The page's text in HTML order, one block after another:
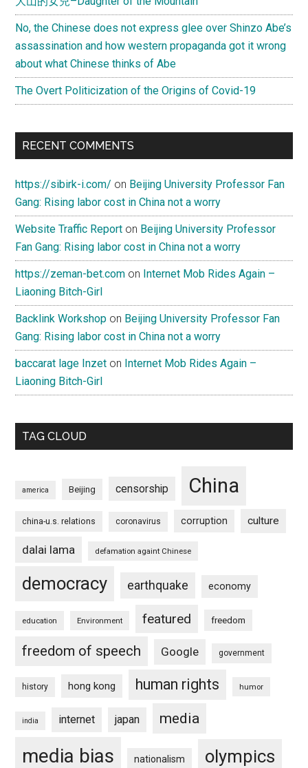
No, the Chinese does not express glee over Shinzo Abe’s
assassination and how western propaganda got it wrong
about what Chinese thinks of Abe
The Overt Politicization of the Origins of Covid-19
RECENT COMMENTS
https://sibirk-i.com/ on Beijing University Professor Fan
Gang: Rising labor cost in China not a worry
Website Traffic Report on Beijing University Professor
Fan Gang: Rising labor cost in China not a worry
https://zeman-bet.com on Internet Mob Rides Again –
Liaoning Bitch-Girl
Backlink Workshop on Beijing University Professor Fan
Gang: Rising labor cost in China not a worry
baccarat lage Inzet on Internet Mob Rides Again –
Liaoning Bitch-Girl
TAG CLOUD
america Beijing censorship China
china-u.s. relations coronavirus corruption culture
dalai lama defamation againt Chinese
democracy earthquake economy
education Environment featured freedom
freedom of speech Google government
history hong kong human rights humor
india internet japan media
media bias nationalism olympics